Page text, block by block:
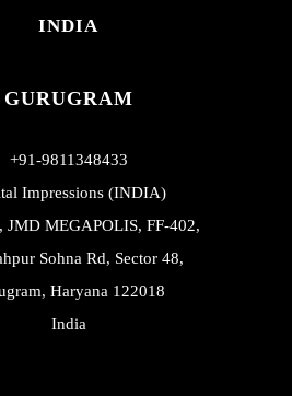
INDIA
GURUGRAM
+91-9811348433
Impressions (INDIA)
JMD MEGAPOLIS, FF-402,
Sohna Rd, Sector 48,
Haryana 122018
India